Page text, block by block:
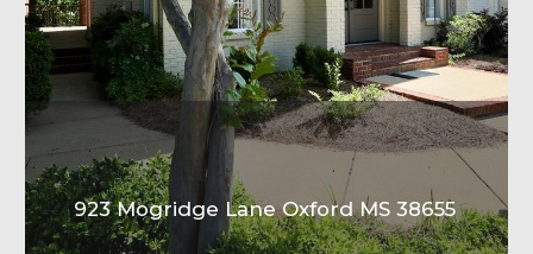
923 Mogridge Lane Oxford MS 38655